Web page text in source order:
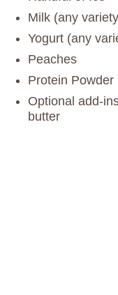
Milk (any
Yogurt (any
Peaches
Protein Powder
Optional add-
butter